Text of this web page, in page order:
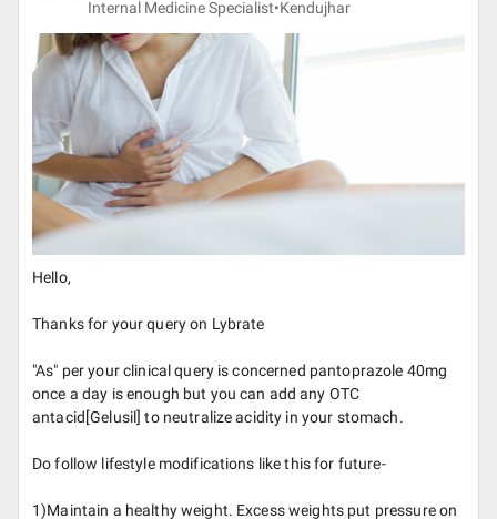
Internal Medicine Specialist•Kendujhar
Hello,
Thanks for your query on Lybrate
"As" per your clinical query is concerned pantoprazole 40mg
once a day is enough but you can add any OTC
antacid[Gelusil] to neutralize acidity in your stomach.
Do follow lifestyle modifications like this for future-
1)Maintain a healthy weight. Excess weights put pressure on